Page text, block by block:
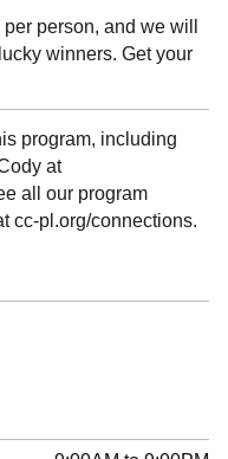
person, and we will
winners. Get your
program, including
at
all our program
cc-pl.org/connections.